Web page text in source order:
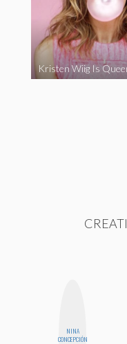
Kristen Wiig Is
NINA
CONCEPCIÓN